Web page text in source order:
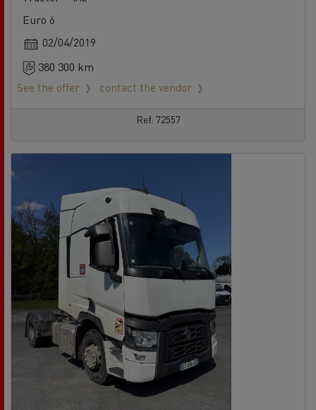
Euro 6
02/04/2019
380 300 km
See the offer
contact the vendor
Ref: 72557